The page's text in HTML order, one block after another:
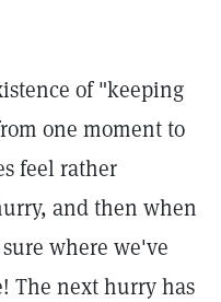
of "keeping
one moment to
feel rather
and then when
where we've
The next hurry has